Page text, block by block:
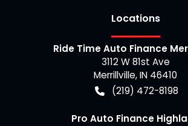
Locations
Ride Time Auto Finance
3112 W 81st Ave
Merrillville,IN 46410
(219) 472-8198
Pro Auto Finance